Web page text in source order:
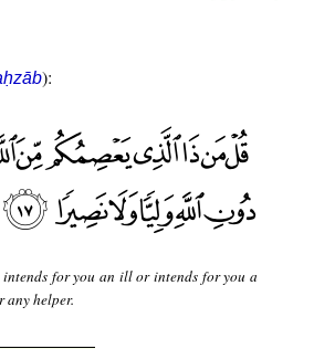
):
for you an ill or intends for you a
any helper.